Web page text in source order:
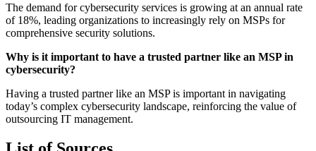
The demand for cybersecurity services is growing at an annual rate
of 18%, leading organizations to increasingly rely on MSPs for
comprehensive security solutions.
Why is it important to have a trusted partner like an MSP in
cybersecurity?
Having a trusted partner like an MSP is important in navigating
today’s complex cybersecurity landscape, reinforcing the value of
outsourcing IT management.